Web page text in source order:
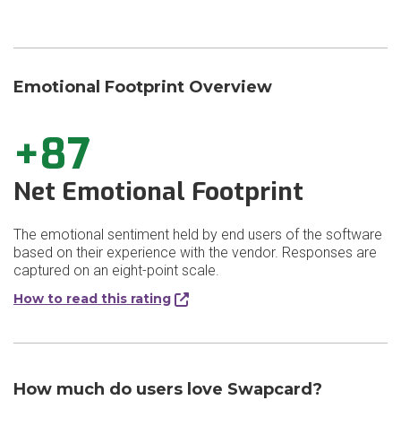
Emotional Footprint Overview
+87
Net Emotional Footprint
The emotional sentiment held by end users of the software
based on their experience with the vendor. Responses are
captured on an eight-point scale.
How to read this rating
How much do users love Swapcard?